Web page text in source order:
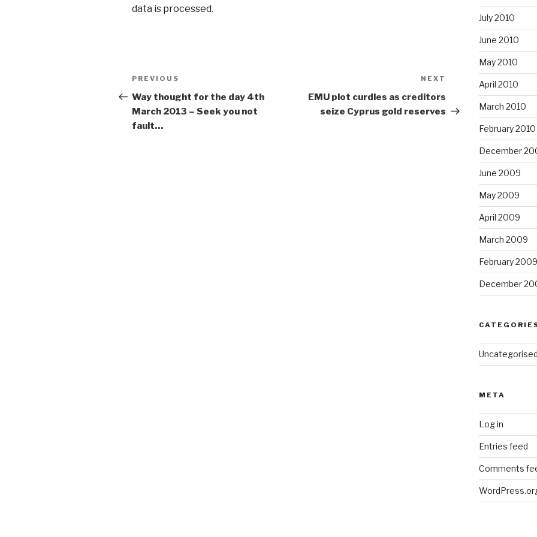
data is processed.
Post
navigation
Previous
Post
PREVIOUS
Way thought for the day 4th
March 2013 – Seek you not
fault…
NEXT
EMU plot curdles as creditors
seize Cyprus gold reserves
July 2010
June 2010
May 2010
April 2010
March 2010
February 2010
December
June 2009
May 2009
April 2009
March 2009
February 2009
December
META
Log in
Entries feed
Comments